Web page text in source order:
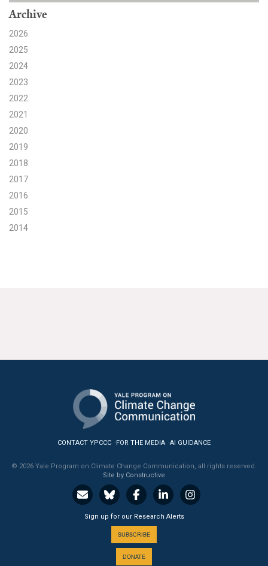
Partner with YPCCC
Search for:
Search
Archive
2026
2025
2024
2023
2022
2021
2020
2019
2018
2017
2016
2015
2014
CONTACT YPCCC FOR THE MEDIA AI GUIDANCE
© 2026 Yale Program on Climate Change Communication, all rights reserved.
Site by Constructive
Sign up for our Research Alerts
SUBSCRIBE
DONATE